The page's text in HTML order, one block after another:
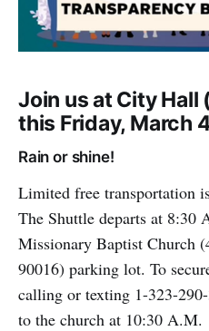
Join us at City Hall
this Friday, March
Rain or shine!
Limited free transportation
The Shuttle departs at 8:30
Missionary Baptist Church
90016) parking lot. To
calling or texting 1-323-
to the church at 10:30 A.M.